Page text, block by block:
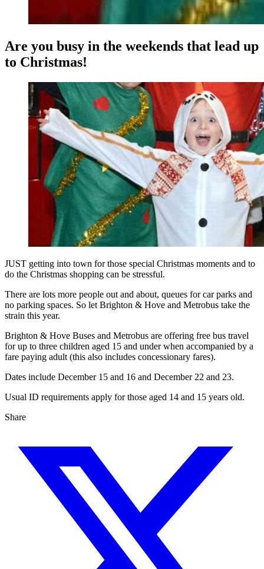
Are you busy in the weekends that lead up
to Christmas!
JUST getting into town for those special Christmas moments and to
do the Christmas shopping can be stressful.
There are lots more people out and about, queues for car parks and
no parking spaces. So let Brighton & Hove and Metrobus take the
strain this year.
Brighton & Hove Buses and Metrobus are offering free bus travel
for up to three children aged 15 and under when accompanied by a
fare paying adult (this also includes concessionary fares).
Dates include December 15 and 16 and December 22 and 23.
Usual ID requirements apply for those aged 14 and 15 years old.
Share